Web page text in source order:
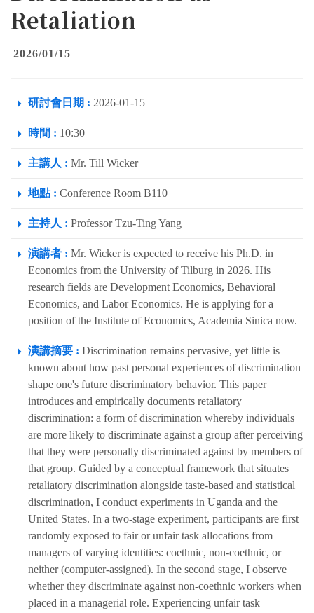
Retaliation
2026/01/15
研討會日期 : 2026-01-15
時間 : 10:30
主講人 : Mr. Till Wicker
地點 : Conference Room B110
主持人 : Professor Tzu-Ting Yang
演講者 : Mr. Wicker is expected to receive his Ph.D. in
Economics from the University of Tilburg in 2026. His
research fields are Development Economics, Behavioral
Economics, and Labor Economics. He is applying for a
position of the Institute of Economics, Academia Sinica now.
演講摘要 : Discrimination remains pervasive, yet little is
known about how past personal experiences of discrimination
shape one's future discriminatory behavior. This paper
introduces and empirically documents retaliatory
discrimination: a form of discrimination whereby individuals
are more likely to discriminate against a group after perceiving
that they were personally discriminated against by members of
that group. Guided by a conceptual framework that situates
retaliatory discrimination alongside taste-based and statistical
discrimination, I conduct experiments in Uganda and the
United States. In a two-stage experiment, participants are first
randomly exposed to fair or unfair task allocations from
managers of varying identities: coethnic, non-coethnic, or
neither (computer-assigned). In the second stage, I observe
whether they discriminate against non-coethnic workers when
placed in a managerial role. Experiencing unfair task